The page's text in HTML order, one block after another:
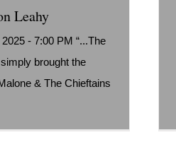
Leahy
- 7:00 PM “...The
brought the
& The Chieftains